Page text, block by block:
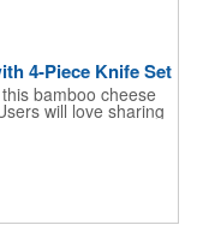
4-Piece Knife Set
bamboo cheese
will love sharing
with bamboo
bamboo wood
a high capacity
board. Add your
add your brand to
a lifetime warranty.